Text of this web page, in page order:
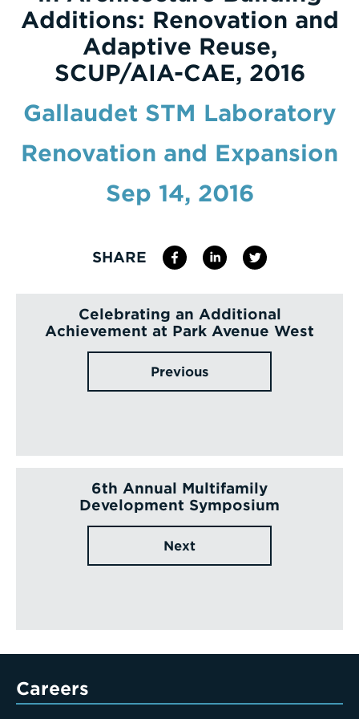
Enter
a
Search
Additions: Renovation and
Adaptive Reuse,
SCUP/AIA-CAE, 2016
Gallaudet STM Laboratory
Renovation and Expansion
Sep 14, 2016
SHARE
Celebrating an Additional
Achievement at Park Avenue West
Previous
6th Annual Multifamily
Development Symposium
Next
Careers